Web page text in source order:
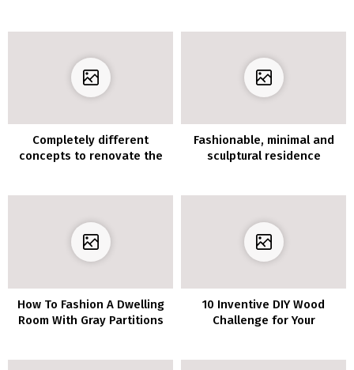
Completely different
concepts to renovate the
Fashionable, minimal and
sculptural residence
How To Fashion A Dwelling
Room With Gray Partitions
10 Inventive DIY Wood
Challenge for Your